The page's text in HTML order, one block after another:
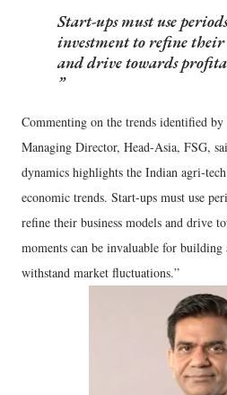
Start-ups must use
investment to refine their
and drive towards
Commenting on the trends identified
Managing Director, Head-Asia, FSG,
dynamics highlights the Indian agri-
economic trends. Start-ups must use
refine their business models and drive
moments can be invaluable for
withstand market fluctuations.”